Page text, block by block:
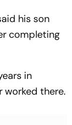
his son
completing
in
worked there.